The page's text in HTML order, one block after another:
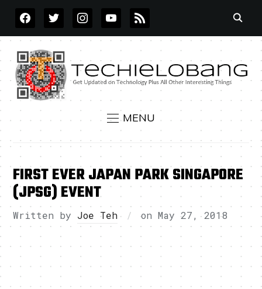
FACEBOOKTWITTERINSTAGRAMYOUTUBE
RSS
MENU
FIRST EVER JAPAN PARK SINGAPORE
(JPSG) EVENT
Written by Joe Teh onMay 27, 2018